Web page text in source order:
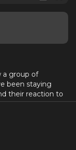
a group of
been staying
their reaction to